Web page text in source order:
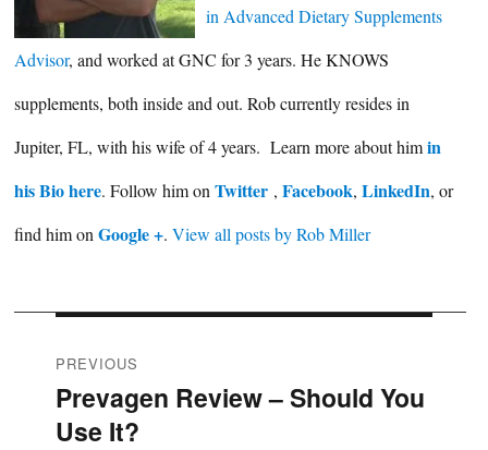
in Advanced Dietary Supplements
Advisor, and worked at GNC for 3 years. He KNOWS
supplements, both inside and out. Rob currently resides in
Jupiter, FL, with his wife of 4 years. Learn more about himin
his Bio here. Follow him on Twitter , Facebook, LinkedIn, or
find him on Google +. View all posts by Rob Miller
Post
navigation
PREVIOUS
Previous
post:
Prevagen Review – Should You
Use It?